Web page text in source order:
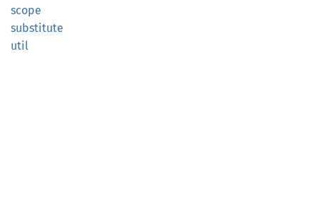
scope
substitute
util